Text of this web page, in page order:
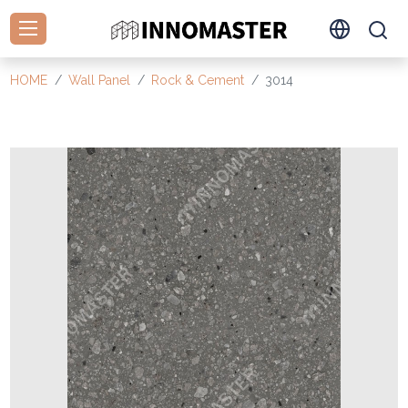
HOME Wall Panel Rock & Cement 3014